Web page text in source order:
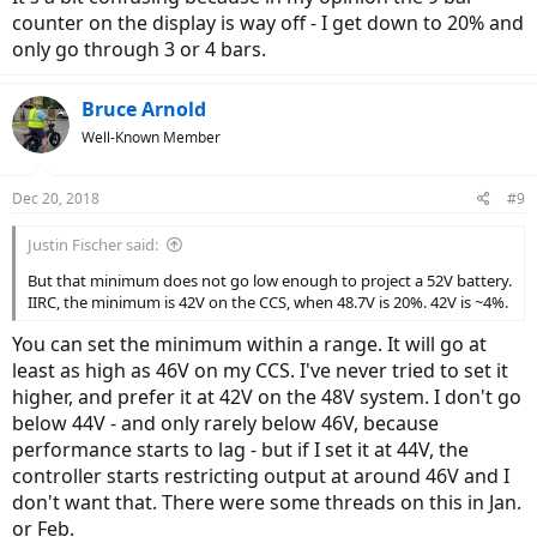
counter on the display is way off - I get down to 20% and
only go through 3 or 4 bars.
Bruce Arnold
Well-Known Member
Dec 20, 2018 #9
Justin Fischer said:
But that minimum does not go low enough to project a 52V battery.
IIRC, the minimum is 42V on the CCS, when 48.7V is 20%. 42V is ~4%.
You can set the minimum within a range. It will go at
least as high as 46V on my CCS. I've never tried to set it
higher, and prefer it at 42V on the 48V system. I don't go
below 44V - and only rarely below 46V, because
performance starts to lag - but if I set it at 44V, the
controller starts restricting output at around 46V and I
don't want that. There were some threads on this in Jan.
or Feb.